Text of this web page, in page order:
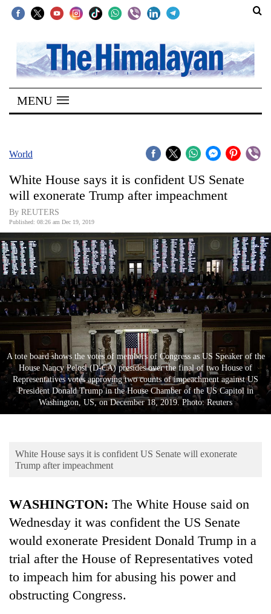
SECTIONS
Home
Kathmandu
Covid
World
Opinion
Business
World
Cup
Sports
Entertainment
Lifestyle
Science&Tech
Environment
MENU
World
White House says it is confident US Senate
will exonerate Trump after impeachment
By REUTERS
Published: 08:26 am Dec 19, 2019
A tote board shows the votes of members of Congress as US Speaker of the
House Nancy Pelosi (D-CA) presides over the final of two House of
Representatives votes approving two counts of impeachment against US
President Donald Trump in the House Chamber of the US Capitol in
Washington, US, on December 18, 2019. Photo: Reuters
White House says it is confident US Senate will exonerate
Trump after impeachment
WASHINGTON: The White House said on
Wednesday it was confident the US Senate
would exonerate President Donald Trump in a
trial after the House of Representatives voted
to impeach him for abusing his power and
obstructing Congress.